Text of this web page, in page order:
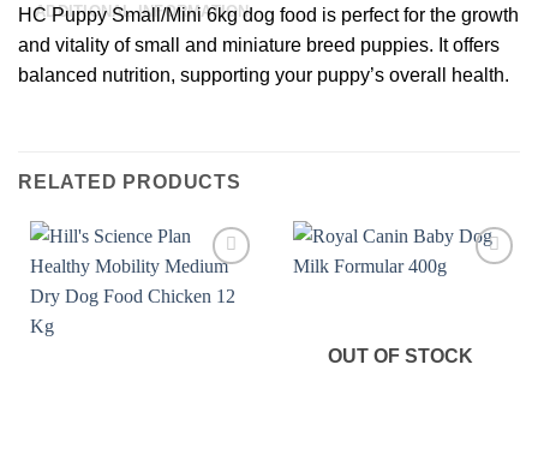
ADDITIONAL INFORMATION
HC Puppy Small/Mini 6kg dog food is perfect for the growth
and vitality of small and miniature breed puppies. It offers
balanced nutrition, supporting your puppy’s overall health.
RELATED PRODUCTS
OUT OF STOCK